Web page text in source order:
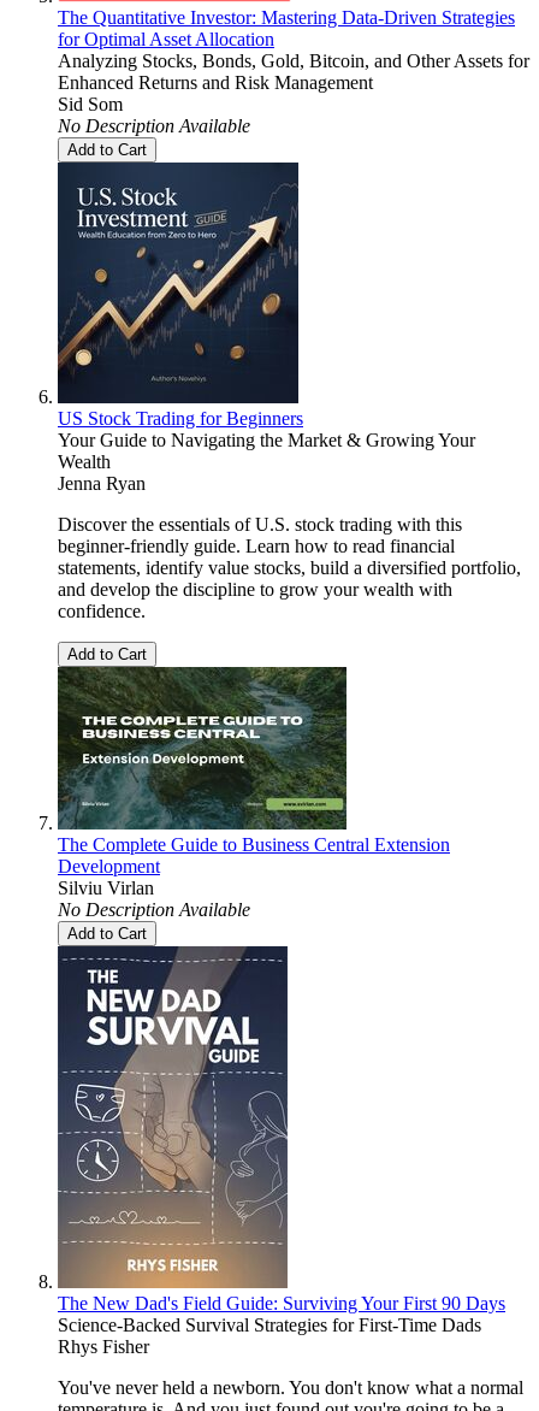
The Quantitative Investor: Mastering Data-Driven Strategies
for Optimal Asset Allocation
Analyzing Stocks, Bonds, Gold, Bitcoin, and Other Assets for
Enhanced Returns and Risk Management
Sid Som
No Description Available
Add to Cart
US Stock Trading for Beginners
Your Guide to Navigating the Market & Growing Your
Wealth
Jenna Ryan
Discover the essentials of U.S. stock trading with this
beginner-friendly guide. Learn how to read financial
statements, identify value stocks, build a diversified portfolio,
and develop the discipline to grow your wealth with
confidence.
Add to Cart
The Complete Guide to Business Central Extension
Development
Silviu Virlan
No Description Available
Add to Cart
The New Dad's Field Guide: Surviving Your First 90 Days
Science-Backed Survival Strategies for First-Time Dads
Rhys Fisher
You've never held a newborn. You don't know what a normal